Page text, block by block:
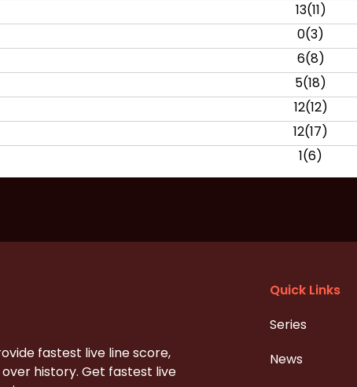
13(11)
0(3)
6(8)
5(18)
12(12)
12(17)
1(6)
fastest live line score,
history. Get fastest live
Quick Links
Series
News